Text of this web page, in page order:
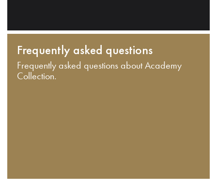
Frequently asked questions
Frequently asked questions about Academy
Collection.